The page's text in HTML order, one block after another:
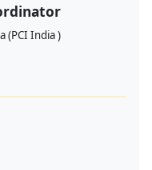
(PCI India )